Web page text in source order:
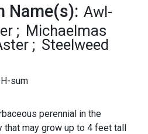
Name(s): Awl-
Michaelmas
Steelweed
sum
perennial in the
that may grow up to 4 feet tall